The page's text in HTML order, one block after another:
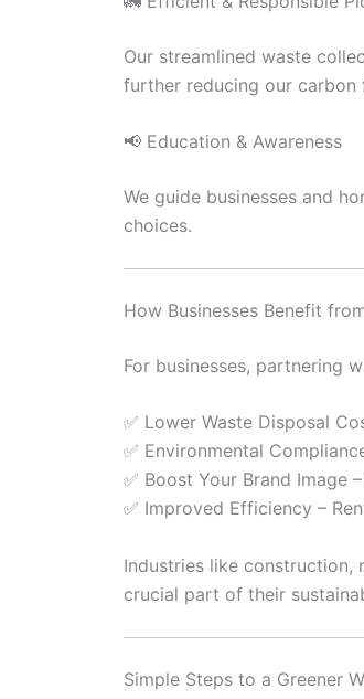
Our streamlined waste
further reducing our carbon
📢 Education & Awareness
We guide businesses and
choices.
How Businesses Benefit
For businesses, partnering
✅ Lower Waste Disposal
✅ Environmental
✅ Boost Your Brand Image
✅ Improved Efficiency –
Industries like construction,
crucial part of their
Simple Steps to a Greener